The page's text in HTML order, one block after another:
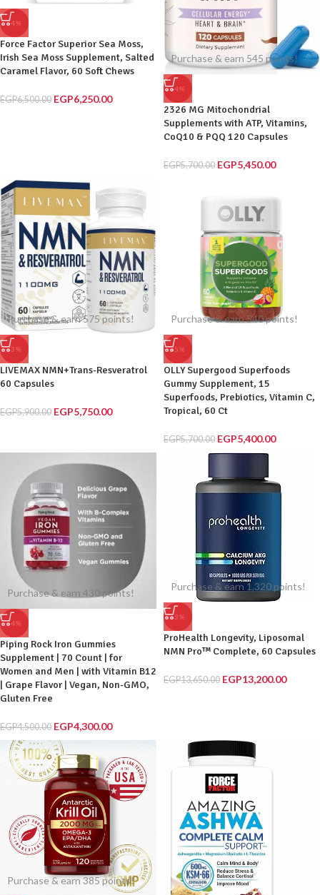
-4%
Force Factor Superior Sea Moss,
Irish Sea Moss Supplement, Salted
Caramel Flavor, 60 Soft Chews
EGP6,500.00 EGP6,250.00
-4%
Purchase & earn 545 points!
2326 MG Mitochondrial
Supplements with ATP, Vitamins,
CoQ10 & PQQ 120 Capsules
EGP5,700.00 EGP5,450.00
-3%
Purchase & earn 575 points!
LIVEMAX NMN+Trans-Resveratrol
60 Capsules
EGP5,900.00 EGP5,750.00
-5%
Purchase & earn 540 points!
OLLY Supergood Superfoods
Gummy Supplement, 15
Superfoods, Prebiotics, Vitamin C,
Tropical, 60 Ct
EGP5,700.00 EGP5,400.00
-4%
Purchase & earn 430 points!
Piping Rock Iron Gummies
Supplement | 70 Count | for
Women and Men | with Vitamin B12
| Grape Flavor | Vegan, Non-GMO,
Gluten Free
EGP4,500.00 EGP4,300.00
-3%
Purchase & earn 1,320 points!
ProHealth Longevity, Liposomal
NMN Pro™ Complete, 60 Capsules
EGP13,650.00 EGP13,200.00
Purchase & earn 385 points!